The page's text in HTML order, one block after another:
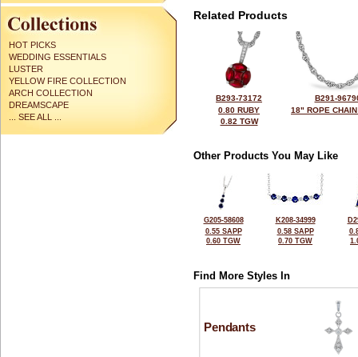
HOT PICKS
WEDDING ESSENTIALS
LUSTER
YELLOW FIRE COLLECTION
ARCH COLLECTION
DREAMSCAPE
... SEE ALL ...
Related Products
B293-73172
0.80 RUBY
0.82 TGW
B291-
18" ROPE
Other Products You May Like
G205-58608
0.55 SAPP
0.60 TGW
K208-34999
0.58 SAPP
0.70 TGW
Find More Styles In
Pendants